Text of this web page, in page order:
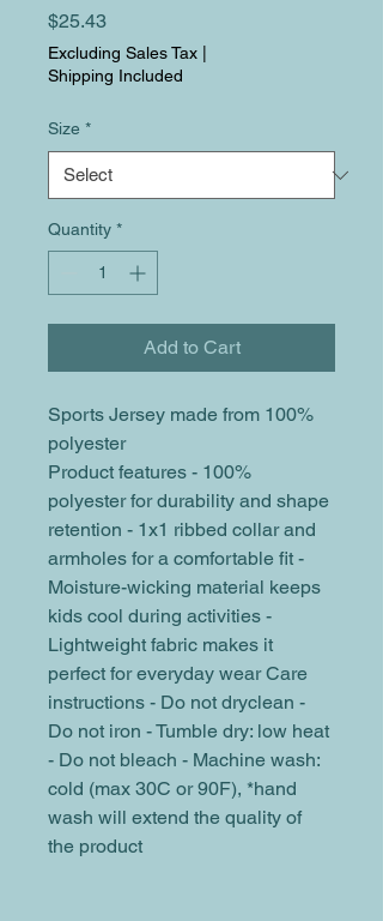
$25.43Price
Excluding Sales Tax
Shipping Included
Size *
Quantity *
Add to Cart
Sports Jersey made from 100%
polyester
Product features - 100%
polyester for durability and shape
retention - 1x1 ribbed collar and
armholes for a comfortable fit -
Moisture-wicking material keeps
kids cool during activities -
Lightweight fabric makes it
perfect for everyday wear Care
instructions - Do not dryclean -
Do not iron - Tumble dry: low heat
- Do not bleach - Machine wash:
cold (max 30C or 90F), *hand
wash will extend the quality of
the product